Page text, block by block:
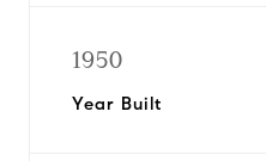
1950
Year Built